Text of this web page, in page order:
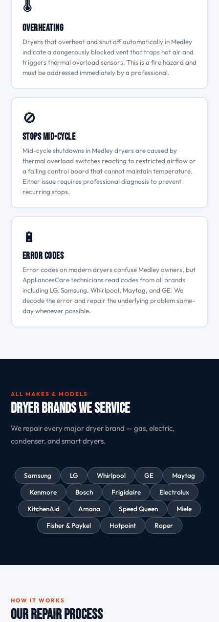
Overheating
Dryers that overheat and shut off automatically in Medley
indicate a dangerously blocked vent that traps hot air and
triggers thermal overload sensors. This is a fire hazard and
must be addressed immediately by a professional.
🚫
Stops Mid-Cycle
Mid-cycle shutdowns in Medley dryers are caused by
thermal overload switches reacting to restricted airflow or
a failing control board that cannot maintain temperature.
Either issue requires professional diagnosis to prevent
recurring stops.
🔋
Error Codes
Error codes on modern dryers confuse Medley owners, but
AppliancesCare technicians read codes from all brands
including LG, Samsung, Whirlpool, Maytag, and GE. We
decode the error and repair the underlying problem same-
day whenever possible.
ALL MAKES & MODELS
Dryer Brands We Service
We repair every major dryer brand — gas, electric,
condenser, and smart dryers.
Samsung LG Whirlpool GE
Maytag
Kenmore
Bosch Frigidaire
Electrolux
KitchenAid
Amana Speed Queen
Miele
Fisher & Paykel
Hotpoint Roper
HOW IT WORKS
Our Repair Process